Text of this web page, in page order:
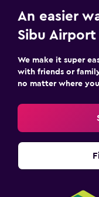
An easier
Sibu
We make it super
with friends or
no matter where